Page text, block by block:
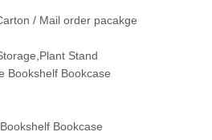
/ Mail order pacakge
Stand
Bookshelf Bookcase
Bookcase